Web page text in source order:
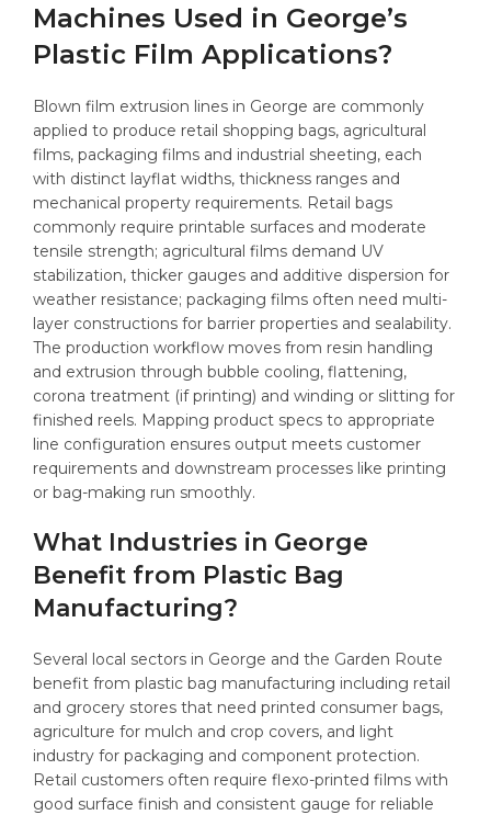
Machines Used in George’s
Plastic Film Applications?
Blown film extrusion lines in George are commonly
applied to produce retail shopping bags, agricultural
films, packaging films and industrial sheeting, each
with distinct layflat widths, thickness ranges and
mechanical property requirements. Retail bags
commonly require printable surfaces and moderate
tensile strength; agricultural films demand UV
stabilization, thicker gauges and additive dispersion for
weather resistance; packaging films often need multi-
layer constructions for barrier properties and sealability.
The production workflow moves from resin handling
and extrusion through bubble cooling, flattening,
corona treatment (if printing) and winding or slitting for
finished reels. Mapping product specs to appropriate
line configuration ensures output meets customer
requirements and downstream processes like printing
or bag-making run smoothly.
What Industries in George
Benefit from Plastic Bag
Manufacturing?
Several local sectors in George and the Garden Route
benefit from plastic bag manufacturing including retail
and grocery stores that need printed consumer bags,
agriculture for mulch and crop covers, and light
industry for packaging and component protection.
Retail customers often require flexo-printed films with
good surface finish and consistent gauge for reliable